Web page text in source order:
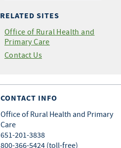
RELATED SITES
Office of Rural Health and
Primary Care
Contact Us
CONTACT INFO
Office of Rural Health and Primary
Care
651-201-3838
800-366-5424 (toll-free)